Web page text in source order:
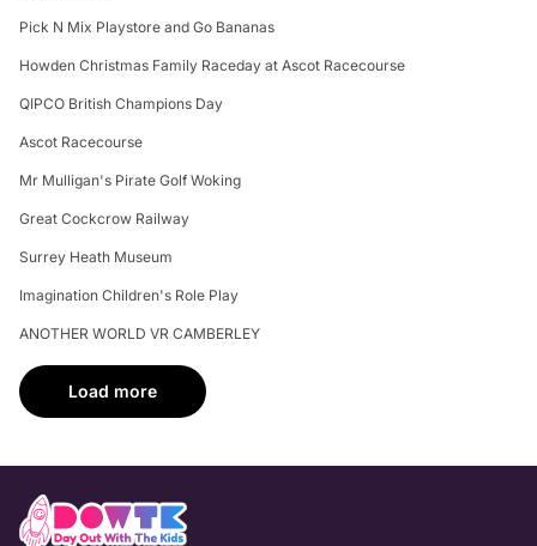
Pick N Mix Playstore and Go Bananas
Howden Christmas Family Raceday at Ascot Racecourse
QIPCO British Champions Day
Ascot Racecourse
Mr Mulligan's Pirate Golf Woking
Great Cockcrow Railway
Surrey Heath Museum
Imagination Children's Role Play
ANOTHER WORLD VR CAMBERLEY
Load more